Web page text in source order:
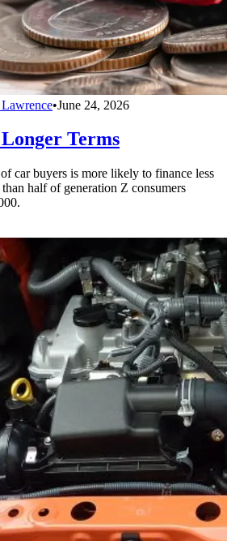
•June 24, 2026
Terms
car buyers is more likely to finance less
half of generation Z consumers